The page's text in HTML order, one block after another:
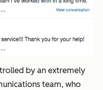
by an extremely
team, who